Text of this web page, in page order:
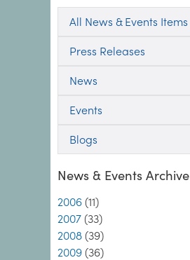
All News & Events Items
Press Releases
News
Events
Blogs
News & Events Archive
2006 (11)
2007 (33)
2008 (39)
2009 (36)